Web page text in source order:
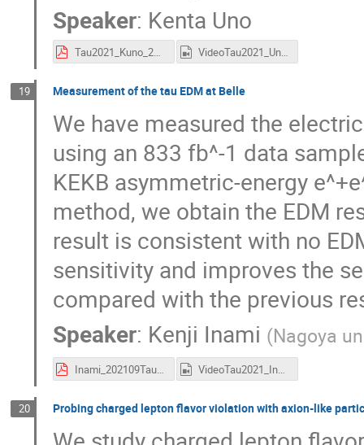
Speaker: Kenta Uno
Tau2021_Kuno_28Sep21.pdf VideoTau2021_Uno.mp4
19 Measurement of the tau EDM at Belle
We have measured the
using an 833 fb^-1 data
KEKB asymmetric-energy
method, we obtain the EDM
result is consistent with no
sensitivity and improves the
compared with the previous
Speaker: Kenji Inami (Nagoya
Inami_202109TauEDMv3.pdf VideoTau2021_Inami.mp4
20 Probing charged lepton flavor violation with axion-like